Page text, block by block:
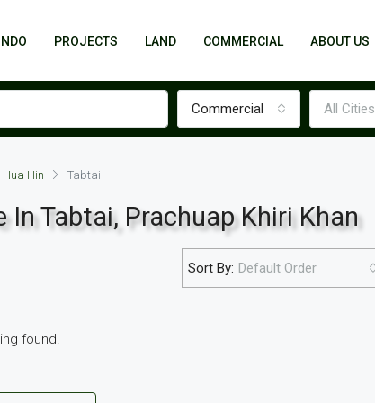
PROJECTS LAND COMMERCIAL ABOUT US
Commercial All Cities
Hua Hin Tabtai
Tabtai, Prachuap Khiri Khan
Sort By: Default Order
found.